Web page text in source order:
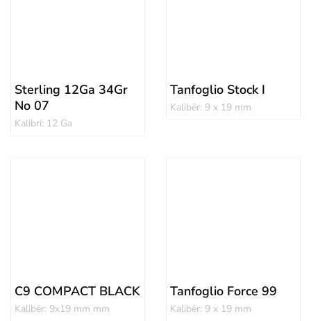
Sterling 12Ga 34Gr
No 07
Kalibri: 12 Ga
Tanfoglio Stock I
Kalibër: 9 x 19 mm
C9 COMPACT BLACK
Kalibër: 9x19 mm mm
Tanfoglio Force 99
Kalibër: 9 x 19 mm